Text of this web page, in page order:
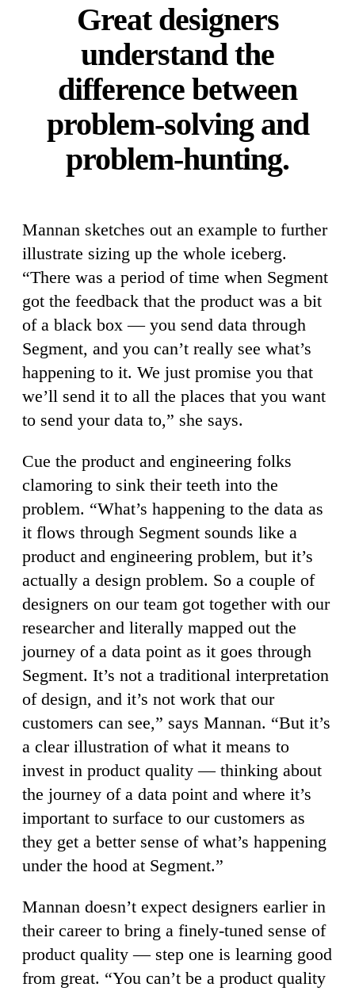
Great designers
understand the
difference between
problem-solving and
problem-hunting.
Mannan sketches out an example to further
illustrate sizing up the whole iceberg.
“There was a period of time when Segment
got the feedback that the product was a bit
of a black box — you send data through
Segment, and you can’t really see what’s
happening to it. We just promise you that
we’ll send it to all the places that you want
to send your data to,” she says.
Cue the product and engineering folks
clamoring to sink their teeth into the
problem. “What’s happening to the data as
it flows through Segment sounds like a
product and engineering problem, but it’s
actually a design problem. So a couple of
designers on our team got together with our
researcher and literally mapped out the
journey of a data point as it goes through
Segment. It’s not a traditional interpretation
of design, and it’s not work that our
customers can see,” says Mannan. “But it’s
a clear illustration of what it means to
invest in product quality — thinking about
the journey of a data point and where it’s
important to surface to our customers as
they get a better sense of what’s happening
under the hood at Segment.”
Mannan doesn’t expect designers earlier in
their career to bring a finely-tuned sense of
product quality — step one is learning good
from great. “You can’t be a product quality